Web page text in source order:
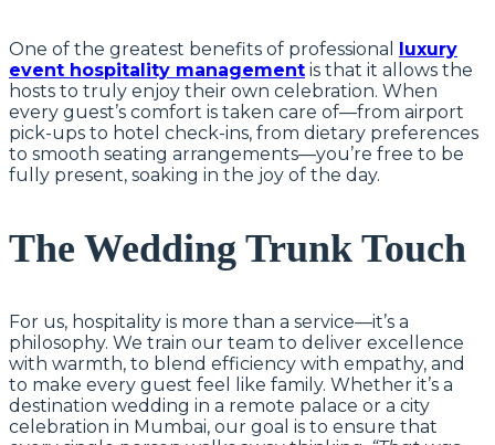
One of the greatest benefits of professional
luxury
event hospitality management is that it allows the
hosts to truly enjoy their own celebration. When
every guest’s comfort is taken care of—from airport
pick-ups to hotel check-ins, from dietary preferences
to smooth seating arrangements—you’re free to be
fully present, soaking in the joy of the day.
The Wedding Trunk Touch
For us, hospitality is more than a service—it’s a
philosophy. We train our team to deliver excellence
with warmth, to blend efficiency with empathy, and
to make every guest feel like family. Whether it’s a
destination wedding in a remote palace or a city
celebration in Mumbai, our goal is to ensure that